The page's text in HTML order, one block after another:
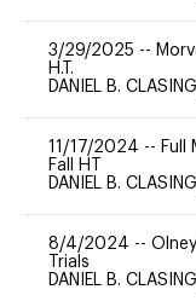
3/29/2025 --
H.T.
DANIEL B. CLASING
11/17/2024 -- Full
Fall HT
DANIEL B. CLASING
8/4/2024 --
Trials
DANIEL B. CLASING